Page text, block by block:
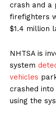
crash and a
firefighters
$1.4 million
NHTSA is
system
vehicles
crashed
using the